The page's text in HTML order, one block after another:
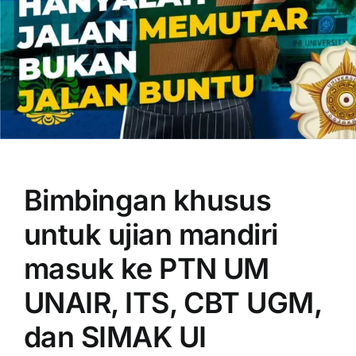
OUR PROGRAM
REGISTRATION
CONTACT US
Bimbingan khusus
untuk ujian mandiri
masuk ke PTN UM
UNAIR, ITS, CBT UGM,
dan SIMAK UI